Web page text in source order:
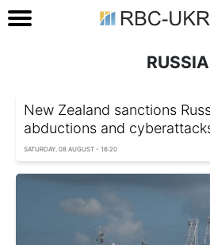
RUSSIA
New Zealand sanctions
abductions and
SATURDAY, 08 AUGUST - 16:20